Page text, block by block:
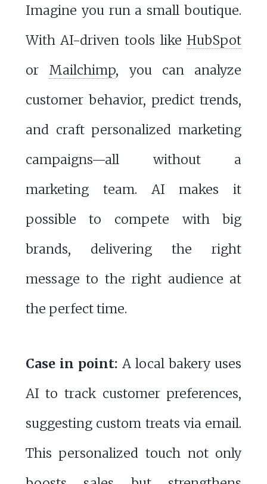
Imagine you run a small boutique.
With AI-driven tools like HubSpot
or Mailchimp, you can analyze
customer behavior, predict trends,
and craft personalized marketing
campaigns—all without a
marketing team. AI makes it
possible to compete with big
brands, delivering the right
message to the right audience at
the perfect time.
Case in point: A local bakery uses
AI to track customer preferences,
suggesting custom treats via email.
This personalized touch not only